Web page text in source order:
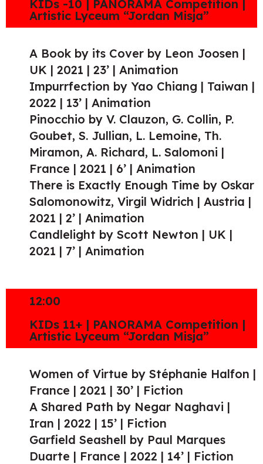
KIDs -10 | PANORAMA Competition |
Artistic Lyceum “Jordan Misja”
A Book by its Cover by Leon Joosen |
UK | 2021 | 23’ | Animation
Impurrfection by Yao Chiang | Taiwan |
2022 | 13’ | Animation
Pinocchio by V. Clauzon, G. Collin, P.
Goubet, S. Jullian, L. Lemoine, Th.
Miramon, A. Richard, L. Salomoni |
France | 2021 | 6’ | Animation
There is Exactly Enough Time by Oskar
Salomonowitz, Virgil Widrich | Austria |
2021 | 2’ | Animation
Candlelight by Scott Newton | UK |
2021 | 7’ | Animation
12:00
KIDs 11+ | PANORAMA Competition |
Artistic Lyceum “Jordan Misja”
Women of Virtue by Stéphanie Halfon |
France | 2021 | 30’ | Fiction
A Shared Path by Negar Naghavi |
Iran | 2022 | 15’ | Fiction
Garfield Seashell by Paul Marques
Duarte | France | 2022 | 14’ | Fiction